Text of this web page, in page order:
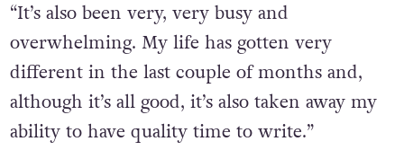
“It’s also been very, very busy and
overwhelming. My life has gotten very
different in the last couple of months and,
although it’s all good, it’s also taken away my
ability to have quality time to write.”